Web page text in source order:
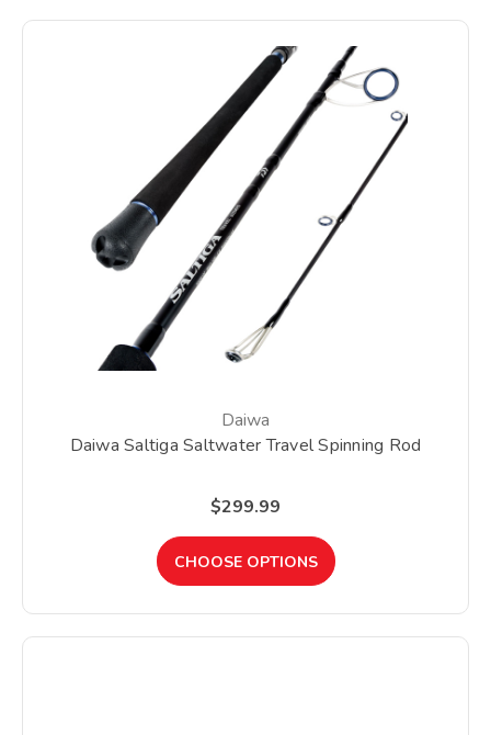
Daiwa
Daiwa Saltiga Saltwater Travel Spinning Rod
$299.99
CHOOSE OPTIONS